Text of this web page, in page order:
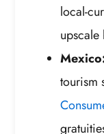
local-
upscale
tourism